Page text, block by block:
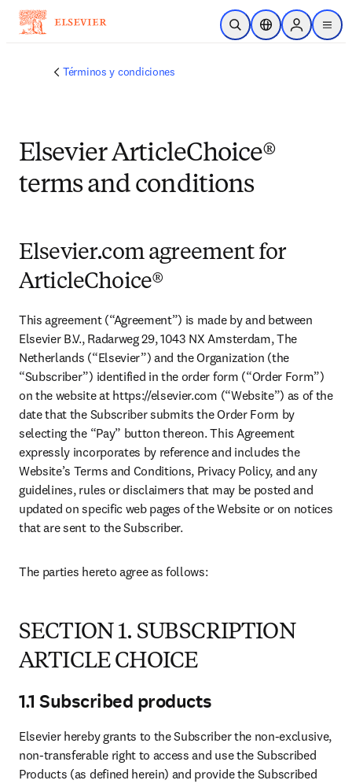
Saltar al contenido principal
Abrir búsqueda
Selector deSign in to
menu
Términos y condiciones
Elsevier ArticleChoice®
terms and conditions
Elsevier.com agreement for
ArticleChoice®
This agreement (“Agreement”) is made by and between
Elsevier B.V., Radarweg 29, 1043 NX Amsterdam, The
Netherlands (“Elsevier”) and the Organization (the
“Subscriber”) identified in the order form (“Order Form”)
on the website at https://elsevier.com (“Website”) as of the
date that the Subscriber submits the Order Form by
selecting the “Pay” button thereon. This Agreement
expressly incorporates by reference and includes the
Website’s Terms and Conditions, Privacy Policy, and any
guidelines, rules or disclaimers that may be posted and
updated on specific web pages of the Website or on notices
that are sent to the Subscriber.
The parties hereto agree as follows:
SECTION 1. SUBSCRIPTION
ARTICLE CHOICE
1.1 Subscribed products
Elsevier hereby grants to the Subscriber the non-exclusive,
non-transferable right to access and use the Subscribed
Products (as defined herein) and provide the Subscribed